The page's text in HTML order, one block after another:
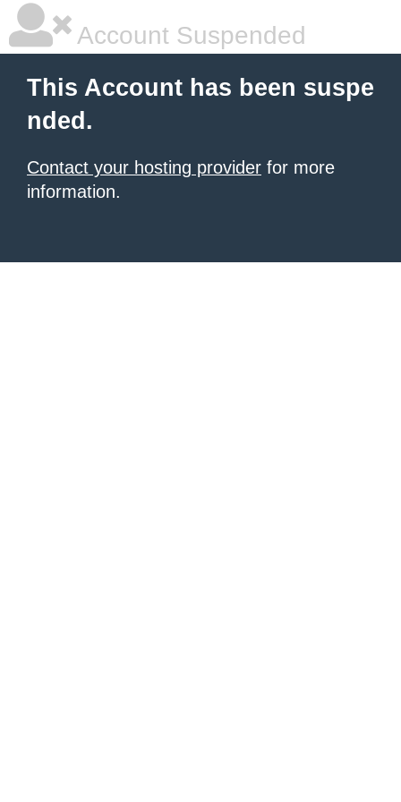
Account Suspended
This Account has been suspe
nded.
Contact your hosting provider for more
information.